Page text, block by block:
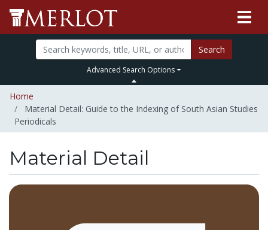
Search
Advanced Search Options
Home
Material Detail: Guide to the Indexing of South Asian Studies
Periodicals
Material Detail